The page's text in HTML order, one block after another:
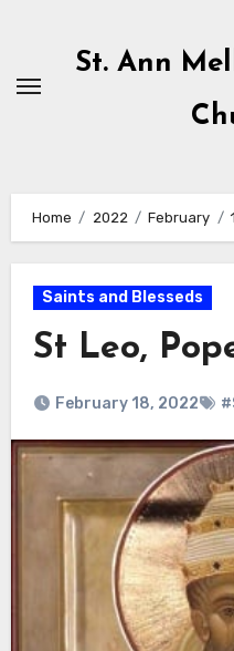
content
St. Ann
Home 2022 February
Saints and Blesseds
St Leo,
February 18, 2022